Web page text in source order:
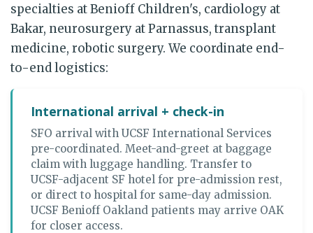
specialties at Benioff Children's, cardiology at
Bakar, neurosurgery at Parnassus, transplant
medicine, robotic surgery. We coordinate end-
to-end logistics:
International arrival + check-in
SFO arrival with UCSF International Services
pre-coordinated. Meet-and-greet at baggage
claim with luggage handling. Transfer to
UCSF-adjacent SF hotel for pre-admission rest,
or direct to hospital for same-day admission.
UCSF Benioff Oakland patients may arrive OAK
for closer access.